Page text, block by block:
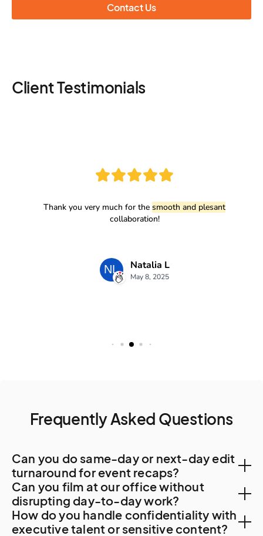
Contact Us
Client Testimonials
Frequently Asked Questions
Can you do same-day or next-day edit
turnaround for event recaps?
Yes. Local post-production capacity supports 48-
hour turnaround. For faster delivery or specialty work,
Vienna post-production resources are sometimes
Can you film at our office without
disrupting day-to-day work?
Yes. Bratislava corporate offices accommodate
How do you handle confidentiality with
executive talent or sensitive content?